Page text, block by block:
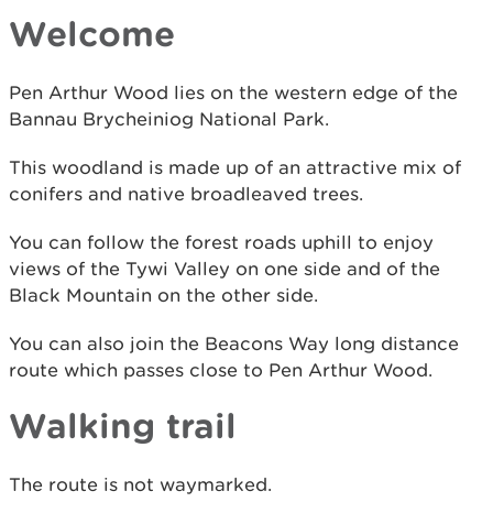
Welcome
Pen Arthur Wood lies on the western edge of the
Bannau Brycheiniog National Park.
This woodland is made up of an attractive mix of
conifers and native broadleaved trees.
You can follow the forest roads uphill to enjoy
views of the Tywi Valley on one side and of the
Black Mountain on the other side.
You can also join the Beacons Way long distance
route which passes close to Pen Arthur Wood.
Walking trail
The route is not waymarked.